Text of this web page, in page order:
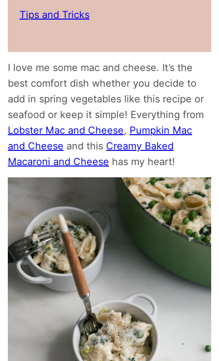
Tips and Tricks
I love me some mac and cheese. It’s the
best comfort dish whether you decide to
add in spring vegetables like this recipe or
seafood or keep it simple! Everything from
Lobster Mac and Cheese, Pumpkin Mac
and Cheese and this Creamy Baked
Macaroni and Cheese has my heart!